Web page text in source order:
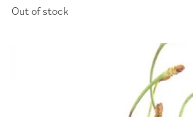
Out of stock